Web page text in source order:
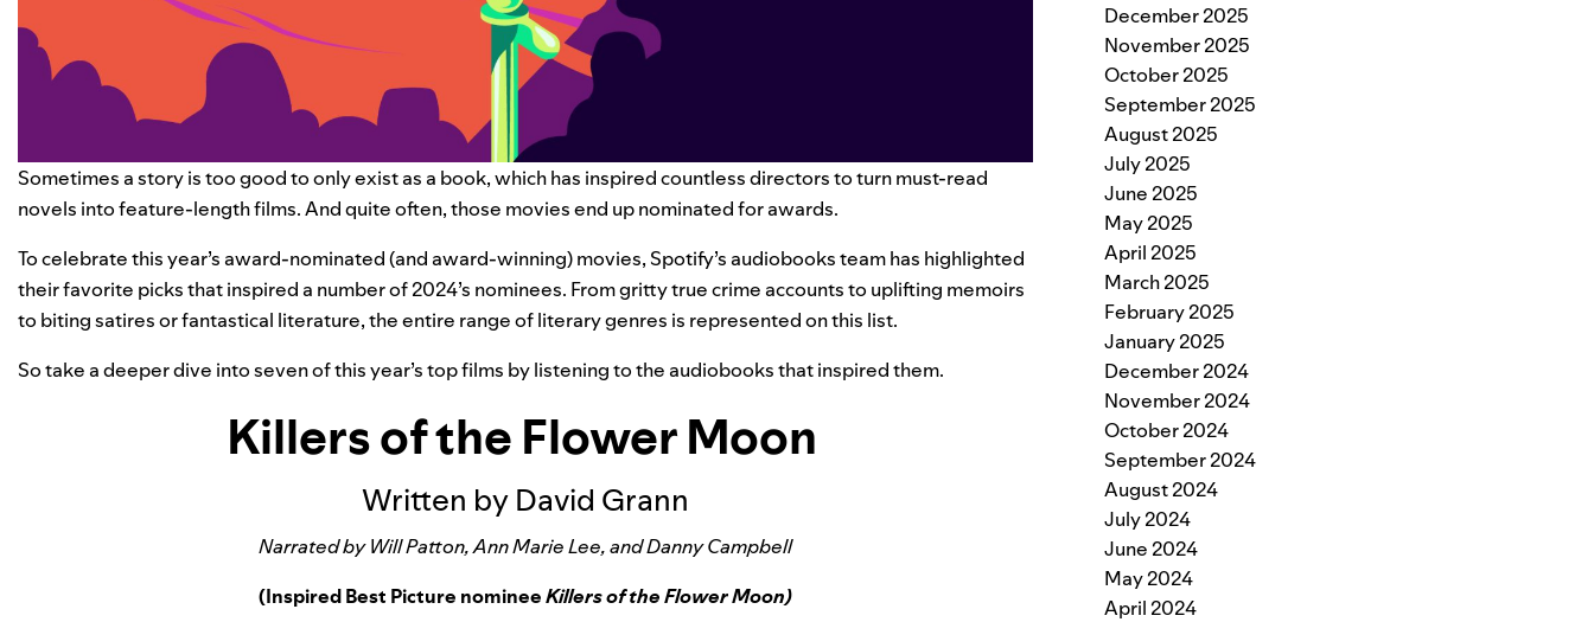
Sometimes a story is too good to only exist as a book, which has inspired countless directors to turn must-read
novels into feature-length films. And quite often, those movies end up nominated for awards.
To celebrate this year’s award-nominated (and award-winning) movies, Spotify’s audiobooks team has highlighted
their favorite picks that inspired a number of 2024’s nominees. From gritty true crime accounts to uplifting memoirs
to biting satires or fantastical literature, the entire range of literary genres is represented on this list.
So take a deeper dive into seven of this year’s top films by listening to the audiobooks that inspired them.
Killers of the Flower Moon
Written by David Grann
Narrated by Will Patton, Ann Marie Lee, and Danny Campbell
(Inspired Best Picture nomineeKillers of the Flower Moon)
December 2025
November 2025
October 2025
September 2025
August 2025
July 2025
June 2025
May 2025
April 2025
March 2025
February 2025
January 2025
December 2024
November 2024
October 2024
September 2024
August 2024
July 2024
June 2024
May 2024
April 2024